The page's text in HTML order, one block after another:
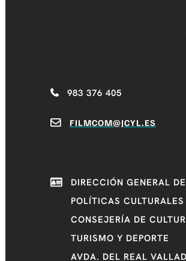
983 376 405
FILMCOM@JCYL.ES
DIRECCIÓN GENERAL DE
POLÍTICAS CULTURALES
CONSEJERÍA DE
TURISMO Y DEPORTE
AVDA. DEL REAL